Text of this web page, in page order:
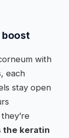
boost
with
each
stay open
the keratin